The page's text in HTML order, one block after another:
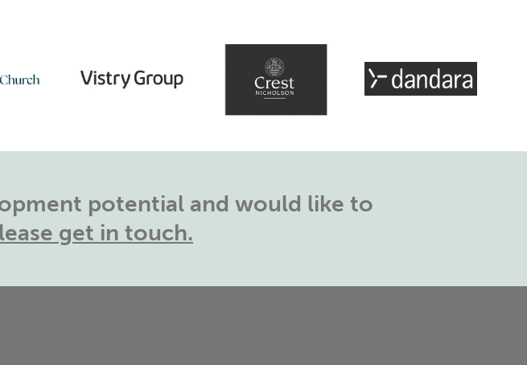
potential and would like to
get in touch.